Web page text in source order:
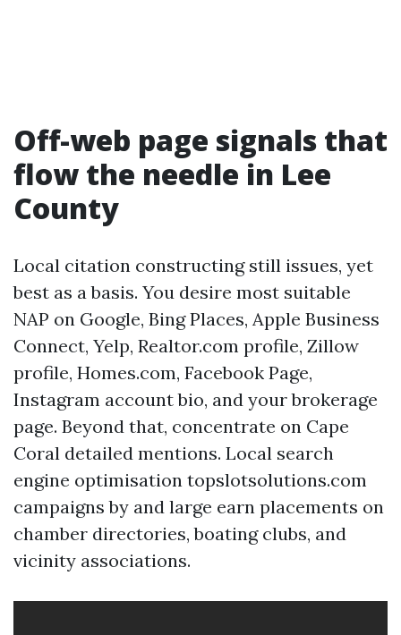
Off-web page signals that
flow the needle in Lee
County
Local citation constructing still issues, yet
best as a basis. You desire most suitable
NAP on Google, Bing Places, Apple Business
Connect, Yelp, Realtor.com profile, Zillow
profile, Homes.com, Facebook Page,
Instagram account bio, and your brokerage
page. Beyond that, concentrate on Cape
Coral detailed mentions. Local search
engine optimisation topslotsolutions.com
campaigns by and large earn placements on
chamber directories, boating clubs, and
vicinity associations.